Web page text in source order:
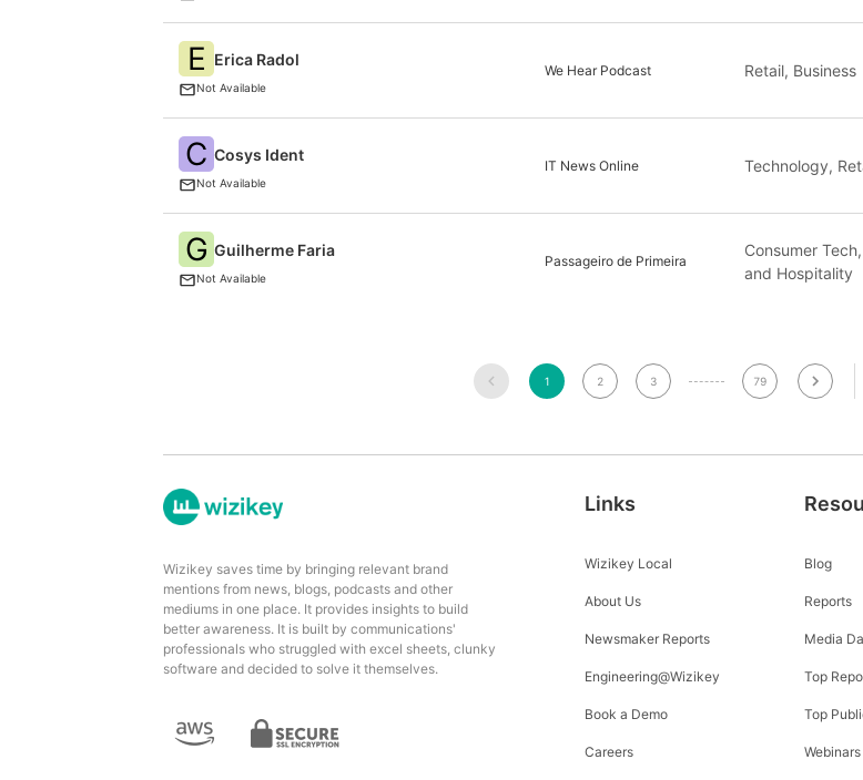
E Erica Radol
Not Available
We Hear Podcast Retail, Business
C Cosys Ident
Not Available
IT News Online Technology,
G Guilherme Faria
Not Available
Passageiro de Primeira
Consumer
and Hospitality
1 2 3 79
Wizikey saves time by bringing relevant brand
mentions from news, blogs, podcasts and other
mediums in one place. It provides insights to build
better awareness. It is built by communications'
professionals who struggled with excel sheets, clunky
software and decided to solve it themselves.
Links
Wizikey Local
About Us
Newsmaker Reports
Engineering@Wizikey
Book a Demo
Careers
Blog
Reports
Media
Top
Top
Webinars